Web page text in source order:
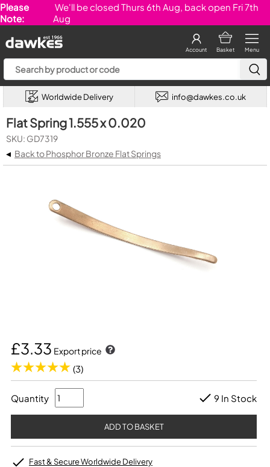
Please
Note:
We'll be closed Thurs 6th Aug, back open Fri 7th
Aug
Menu
Basket
Account
Worldwide Delivery info@dawkes.co.uk
Flat Spring 1.555 x 0.020
SKU: GD7319
◂ Back to Phosphor Bronze Flat Springs
£3.33 Export price
(3)
Quantity 9 In Stock
Fast & Secure Worldwide Delivery